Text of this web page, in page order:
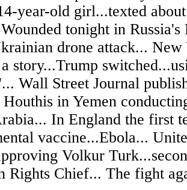
year-old girl...texted
tonight in Russia's
drone attack... New
story...Trump
Wall Street Journal
in Yemen
In England the first
vaccine...Ebola...
Volkur
Rights Chief... The fight